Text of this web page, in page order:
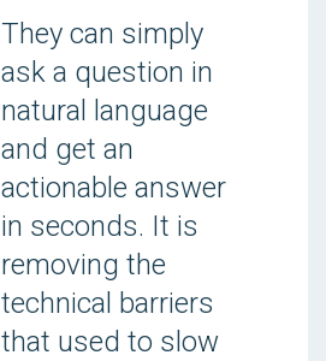
They can simply
ask a question in
natural language
and get an
actionable answer
in seconds. It is
removing the
technical barriers
that used to slow